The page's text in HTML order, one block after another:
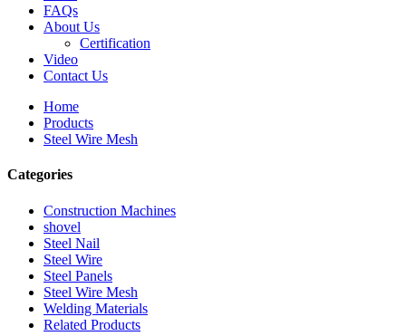
FAQs
About Us
Certification
Video
Contact Us
Home
Products
Steel Wire Mesh
Categories
Construction Machines
shovel
Steel Nail
Steel Wire
Steel Panels
Steel Wire Mesh
Welding Materials
Related Products